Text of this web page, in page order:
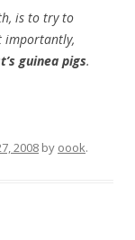
is to try to
importantly,
guinea pigs.
2008 by oook.